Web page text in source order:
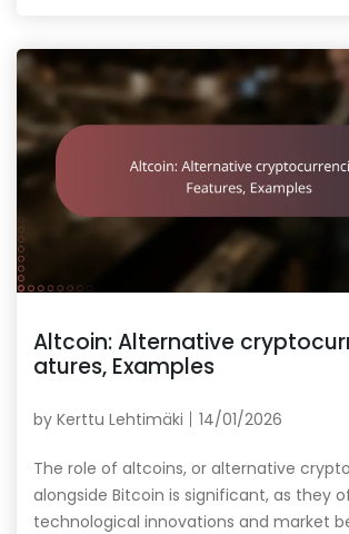
Altcoin: Alternative
atures, Examples
by Kerttu Lehtimäki 14/01/2026
The role of altcoins, or alternative
alongside Bitcoin is significant, as they
technological innovations and market